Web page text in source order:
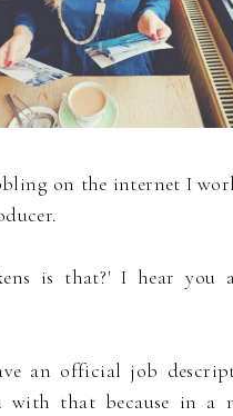
on the internet I
is that?' I hear you
an official job
with that because in a